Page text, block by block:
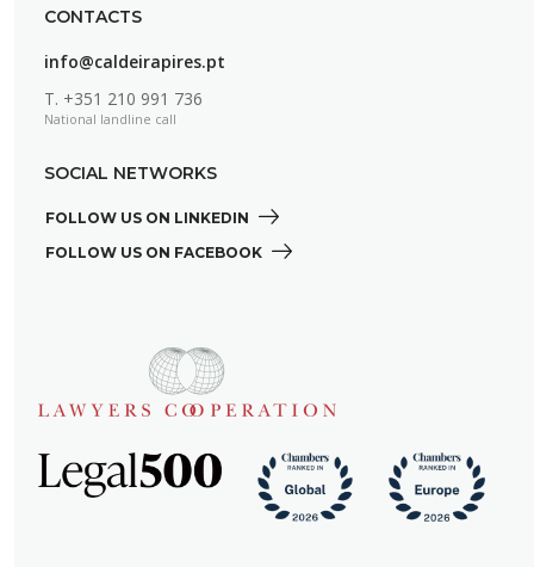
CONTACTS
info@caldeirapires.pt
T. +351 210 991 736
National landline call
SOCIAL NETWORKS
FOLLOW US ON LINKEDIN
FOLLOW US ON FACEBOOK